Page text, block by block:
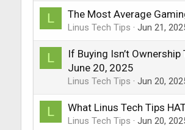
L The Most Average
Linus Tech Tips Jun 21,
L
If Buying Isn’t
June 20, 2025
Linus Tech Tips Jun 20,
L What Linus Tech Tips
Linus Tech Tips Jun 20,